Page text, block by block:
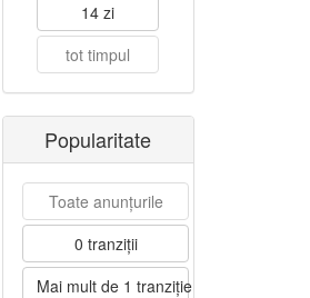
14 zi
tot timpul
Popularitate
Toate anunțurile
0 tranziții
Mai mult de 1 tranziție